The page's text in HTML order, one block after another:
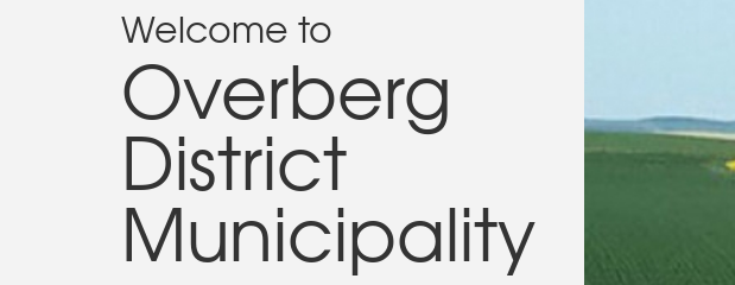
Welcome to
Overberg
District
Municipality